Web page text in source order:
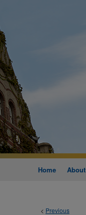
Home About
< Previous